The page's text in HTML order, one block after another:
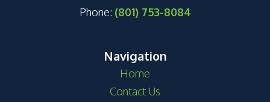
Phone: (801) 753-8084
Navigation
Home
Contact Us